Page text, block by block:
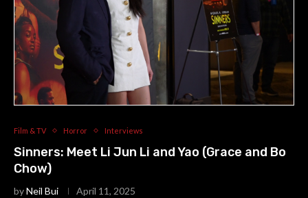
Film & TV Horror Interviews
Sinners: Meet Li Jun Li and Yao (Grace and Bo
Chow)
byNeil Bui April 11, 2025